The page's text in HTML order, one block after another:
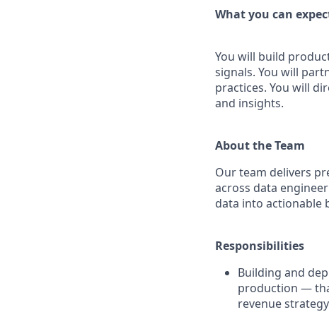
What you can
You will build
signals. You will
practices. You will
and insights.
About the Team
Our team delivers
across data
data into actionable
Responsibilities
Building and
production —
revenue